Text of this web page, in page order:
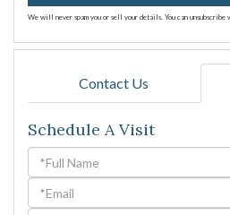
We will never spam you or sell your details. You can unsubscribe
Contact Us
Schedule A Visit
Schedule
a
Visit